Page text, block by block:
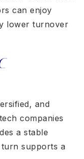
can enjoy
lower turnover
and
companies
a stable
supports a